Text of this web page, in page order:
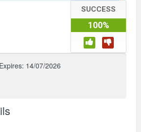
SUCCESS
100%
Expires: 14/07/2026